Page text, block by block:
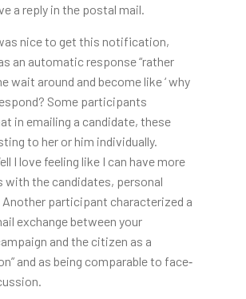
a reply in the postal mail.
nice to get this notification,
an automatic response “rather
wait around and become like ‘ why
Some participants
in emailing a candidate, these
to her or him individually.
I love feeling like I can have more
with the candidates, personal
participant characterized a
exchange between your
and the citizen as a
and as being comparable to face‐